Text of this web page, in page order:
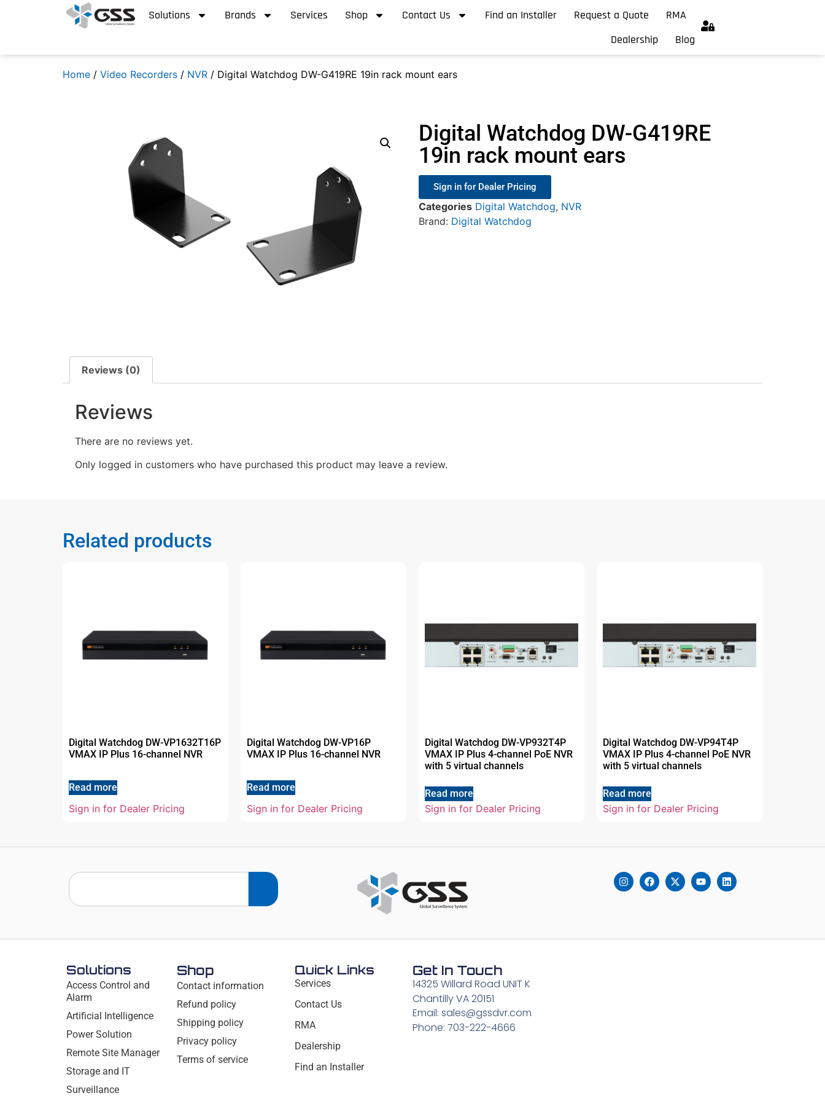
Solutions Brands Services Shop Contact Us Find an Installer Request a Quote
RMA
Dealership
Blog
Home / Video Recorders / NVR / Digital Watchdog DW-G419RE 19in rack mount ears
Digital Watchdog DW-G419RE
19in rack mount ears
Sign in for Dealer Pricing
Categories Digital Watchdog, NVR
Brand: Digital Watchdog
Reviews (0)
Reviews
There are no reviews yet.
Only logged in customers who have purchased this product may leave a review.
Related products
Digital Watchdog DW-VP1632T16P
VMAX IP Plus 16-channel NVR
Read more
Sign in for Dealer Pricing
Digital Watchdog DW-VP16P
VMAX IP Plus 16-channel NVR
Read more
Sign in for Dealer Pricing
Digital Watchdog DW-VP932T4P
VMAX IP Plus 4-channel PoE NVR
with 5 virtual channels
Read more
Sign in for Dealer Pricing
Digital Watchdog DW-VP94T4P
VMAX IP Plus 4-channel PoE NVR
with 5 virtual channels
Read more
Sign in for Dealer Pricing
Solutions
Access Control and
Alarm
Artificial Intelligence
Power Solution
Remote Site Manager
Storage and IT
Surveillance
Shop
Contact information
Refund policy
Shipping policy
Privacy policy
Terms of service
Quick Links
Services
Contact Us
RMA
Dealership
Find an Installer
Get In Touch
14325 Willard Road UNIT K
Chantilly VA 20151
Email: sales@gssdvr.com
Phone: 703-222-4666